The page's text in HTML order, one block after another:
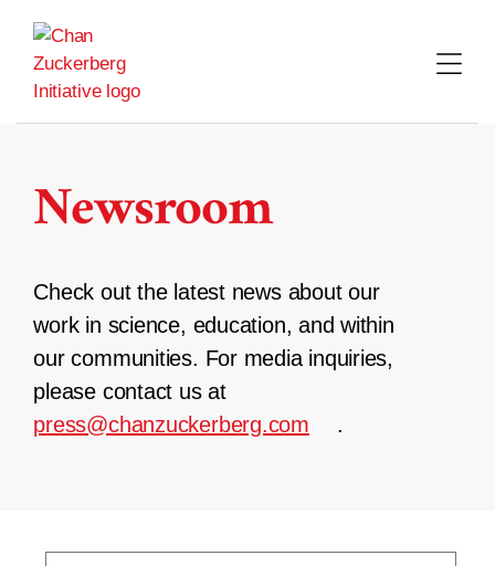
content
Newsroom
Check out the latest news about our
work in science, education, and within
our communities. For media inquiries,
please contact us at
press@chanzuckerberg.com
.